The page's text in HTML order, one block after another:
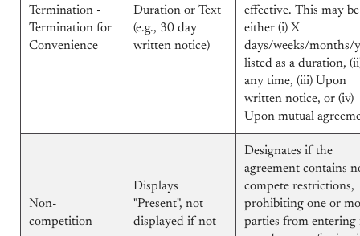
Termination -
Termination for
Convenience
Duration or Text
(e.g., 30 day
written notice)
effective. This may be
either (i) X
days/weeks/months/
listed as a duration,
any time, (iii) Upon
written notice, or (iv)
Upon mutual
Non-
competition
Displays
"Present", not
displayed if not
Designates if the
agreement contains
compete restrictions,
prohibiting one or
parties from entering